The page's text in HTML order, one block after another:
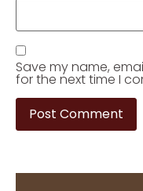
Save my name,
for the next time I